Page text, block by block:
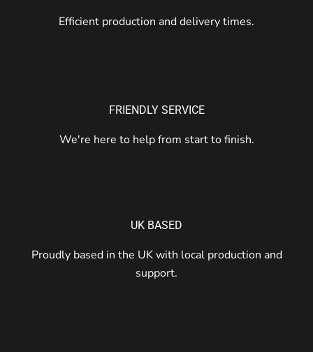
Efficient production and delivery times.
FRIENDLY SERVICE
We're here to help from start to finish.
UK BASED
Proudly based in the UK with local production and
support.